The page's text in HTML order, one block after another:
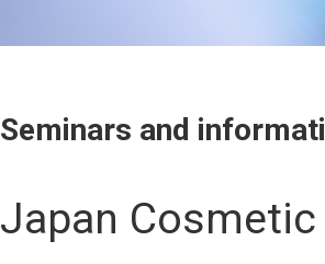
Seminars and
Japan